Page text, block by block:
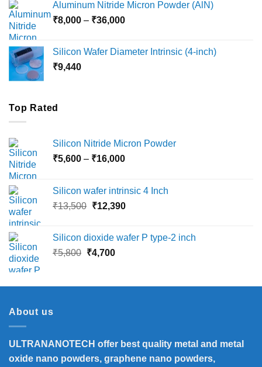
through
₹18,000
Aluminum Nitride Micron Powder (AlN)
₹8,000 – ₹36,000Price
through
Silicon Wafer Diameter Intrinsic (4-inch)
₹9,440
Top Rated
Silicon Nitride Micron Powder
₹5,600 – ₹16,000Price
through
₹16,000
Silicon wafer intrinsic 4 Inch
₹13,500 Original
₹13,500.
₹12,390Current
₹12,390.
Silicon dioxide wafer P type-2 inch
₹5,800 Original
₹5,800.
₹4,700Current
₹4,700.
About us
ULTRANANOTECH offer best quality metal and metal
oxide nano powders, graphene nano powders,